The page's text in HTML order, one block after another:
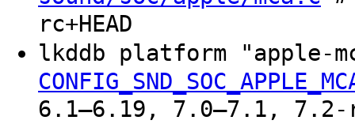
rc+HEAD
lkddb platform "apple-
6.1–6.19, 7.0–7.1, 7.2-